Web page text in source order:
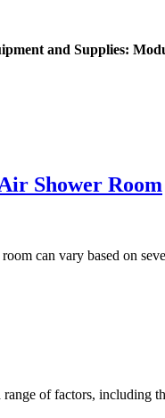
and Supplies:
Shower Room
can vary based on
of factors, including